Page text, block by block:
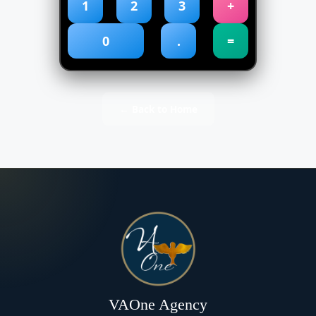
1 2 3 +
0 . =
VAOne Agency